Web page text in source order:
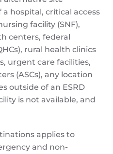
hospital, critical access
facility (SNF),
centers, federal
rural health clinics
urgent care facilities,
(ASCs), any location
outside of an ESRD
is not available, and
applies to
and non-